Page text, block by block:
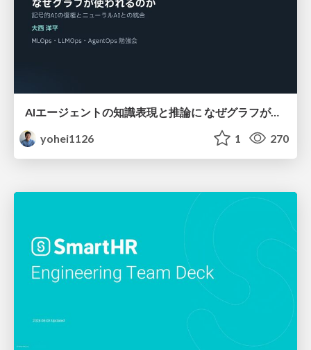
AIエージェントの知識表現と推論に なぜグラフが使われるのか - 記号的AIの復権とニューラルAIとの統合
yohei1126
1 270